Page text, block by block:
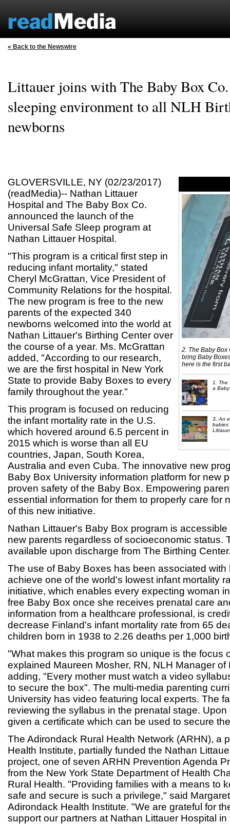
« Back to the Newswire
Littauer joins with The Baby Box
sleeping environment to all NLH
newborns
2. The Baby Box
bring Baby
here is the first
1. The
a
3. An
babies
GLOVERSVILLE, NY (02/23/2017)
(readMedia)-- Nathan Littauer
Hospital and The Baby Box Co.
announced the launch of the
Universal Safe Sleep program at
Nathan Littauer Hospital.
"This program is a critical first step in
reducing infant mortality," stated
Cheryl McGrattan, Vice President of
Community Relations for the hospital.
The new program is free to the new
parents of the expected 340
newborns welcomed into the world at
Nathan Littauer's Birthing Center over
the course of a year. Ms. McGrattan
added, "According to our research,
we are the first hospital in New York
State to provide Baby Boxes to every
family throughout the year."
This program is focused on reducing
the infant mortality rate in the U.S.
which hovered around 6.5 percent in
2015 which is worse than all EU
countries, Japan, South Korea,
Australia and even Cuba. The innovative new
Baby Box University information platform for new
proven safety of the Baby Box. Empowering
essential information for them to properly care for
of this new initiative.
Nathan Littauer's Baby Box program is
new parents regardless of socioeconomic status.
available upon discharge from The Birthing
The use of Baby Boxes has been associated with
achieve one of the world's lowest infant mortality
initiative, which enables every expecting woman
free Baby Box once she receives prenatal care
information from a healthcare professional, is
decrease Finland's infant mortality rate from 65
children born in 1938 to 2.26 deaths per 1,000
"What makes this program so unique is the focus
explained Maureen Mosher, RN, NLH Manager of
adding, "Every mother must watch a video
to secure the box". The multi-media parenting
University has video featuring local experts. The
reviewing the syllabus in the prenatal stage.
given a certificate which can be used to secure
The Adirondack Rural Health Network (ARHN), a
Health Institute, partially funded the Nathan
project, one of seven ARHN Prevention Agenda
from the New York State Department of Health
Rural Health. "Providing families with a means to
safe and secure is such a privilege," said
Adirondack Health Institute. "We are grateful for
support our partners at Nathan Littauer Hospital